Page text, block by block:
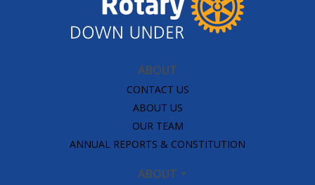
ABOUT
CONTACT US
ABOUT US
OUR TEAM
ANNUAL REPORTS & CONSTITUTION
ABOUT